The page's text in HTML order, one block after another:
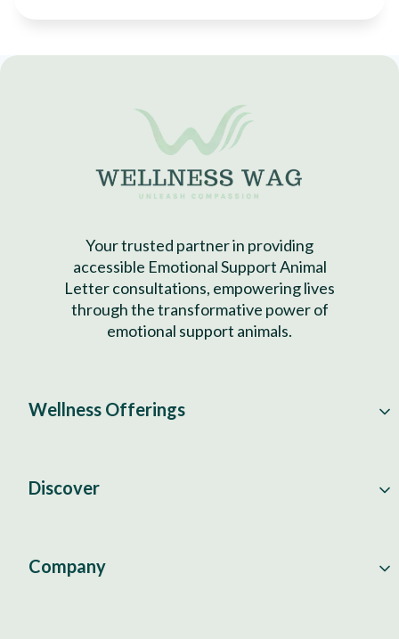
Your trusted partner in providing
accessible Emotional Support Animal
Letter consultations, empowering lives
through the transformative power of
emotional support animals.
Wellness Offerings
Discover
Company